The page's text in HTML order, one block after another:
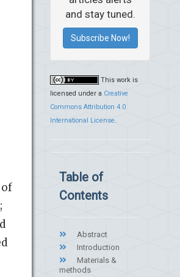
and stay tuned.
Subscribe Now!
This work is
licensed under a Creative
Commons Attribution 4.0
International License.
Table of
Contents
Abstract
Introduction
Materials &
methods